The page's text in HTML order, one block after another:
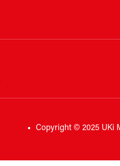
Copyright © 2025 UKi